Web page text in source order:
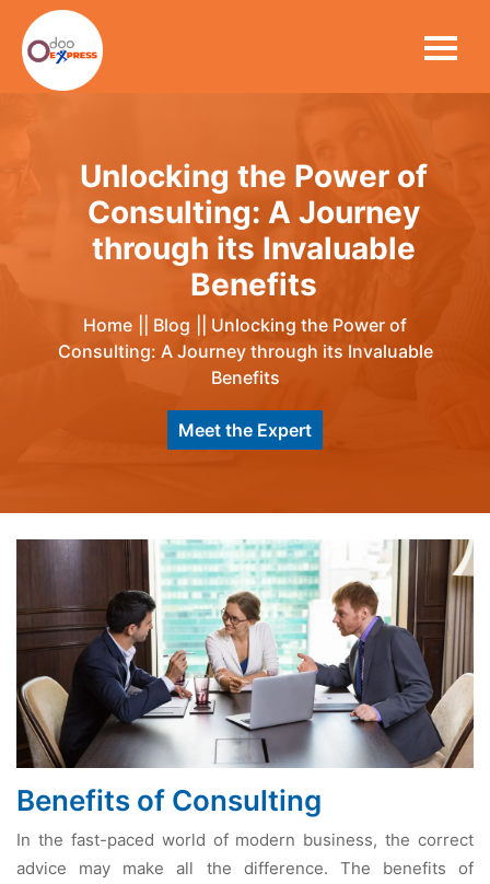
Unlocking the Power of
Consulting: A Journey
through its Invaluable
Benefits
Home Blog
Unlocking the Power of
Consulting: A Journey through its Invaluable
Benefits
Meet the Expert
Benefits of Consulting
In the fast-paced world of modern business, the correct
advice may make all the difference. The benefits of